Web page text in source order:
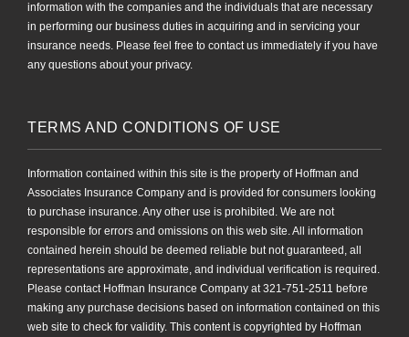
information with the companies and the individuals that are necessary
in performing our business duties in acquiring and in servicing your
insurance needs. Please feel free to contact us immediately if you have
any questions about your privacy.
TERMS AND CONDITIONS OF USE
Information contained within this site is the property of Hoffman and
Associates Insurance Company and is provided for consumers looking
to purchase insurance. Any other use is prohibited. We are not
responsible for errors and omissions on this web site. All information
contained herein should be deemed reliable but not guaranteed, all
representations are approximate, and individual verification is required.
Please contact Hoffman Insurance Company at 321-751-2511 before
making any purchase decisions based on information contained on this
web site to check for validity. This content is copyrighted by Hoffman